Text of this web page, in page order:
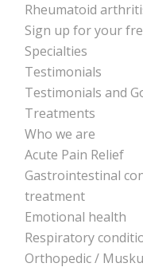
Rheumatoid
Sign up for your
Specialties
Testimonials
Testimonials and
Treatments
Who we are
Acute Pain Relief
Gastrointestinal
treatment
Emotional health
Respiratory
Orthopedic /